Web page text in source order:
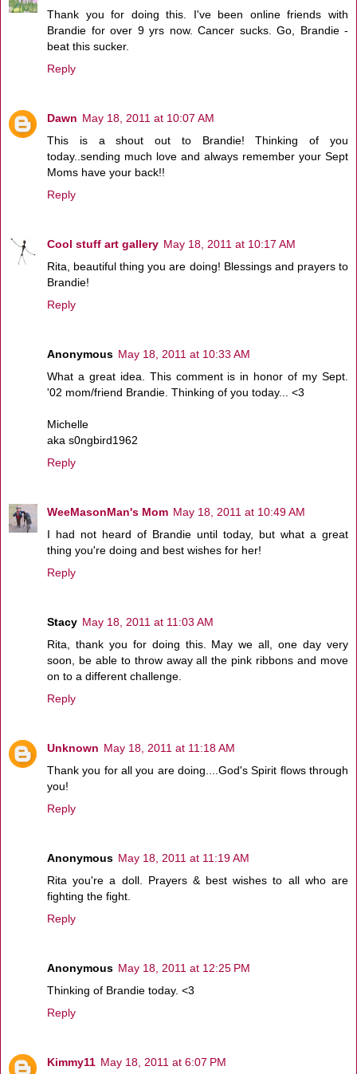
Thank you for doing this. I've been online friends with
Brandie for over 9 yrs now. Cancer sucks. Go, Brandie -
beat this sucker.
Reply
Dawn May 18, 2011 at 10:07 AM
This is a shout out to Brandie! Thinking of you
today..sending much love and always remember your Sept
Moms have your back!!
Reply
Cool stuff art gallery May 18, 2011 at 10:17 AM
Rita, beautiful thing you are doing! Blessings and prayers to
Brandie!
Reply
Anonymous May 18, 2011 at 10:33 AM
What a great idea. This comment is in honor of my Sept.
'02 mom/friend Brandie. Thinking of you today... <3
Michelle
aka s0ngbird1962
Reply
WeeMasonMan's Mom May 18, 2011 at 10:49 AM
I had not heard of Brandie until today, but what a great
thing you're doing and best wishes for her!
Reply
Stacy May 18, 2011 at 11:03 AM
Rita, thank you for doing this. May we all, one day very
soon, be able to throw away all the pink ribbons and move
on to a different challenge.
Reply
Unknown May 18, 2011 at 11:18 AM
Thank you for all you are doing....God's Spirit flows through
you!
Reply
Anonymous May 18, 2011 at 11:19 AM
Rita you're a doll. Prayers & best wishes to all who are
fighting the fight.
Reply
Anonymous May 18, 2011 at 12:25 PM
Thinking of Brandie today. <3
Reply
Kimmy11 May 18, 2011 at 6:07 PM